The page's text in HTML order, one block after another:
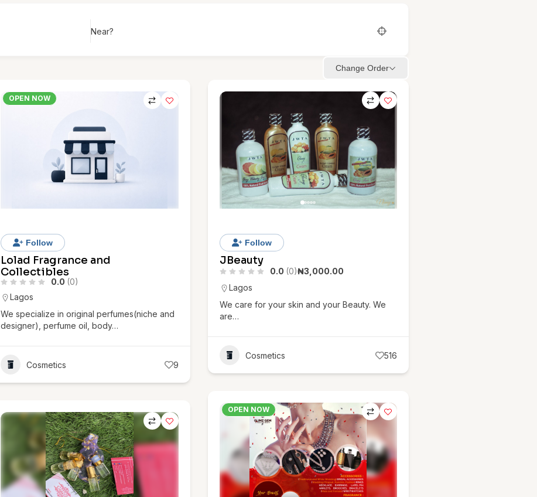
Near?
Change Order
OPEN NOW
Follow
Lolad Fragrance and
Collectibles
0.0 (0)
Lagos
We specialize in original perfumes(niche and
designer), perfume oil, body…
Cosmetics 9
Follow
JBeauty
0.0 (0)₦3,000.00
Lagos
We care for your skin and your Beauty. We
are…
Cosmetics 516
OPEN NOW